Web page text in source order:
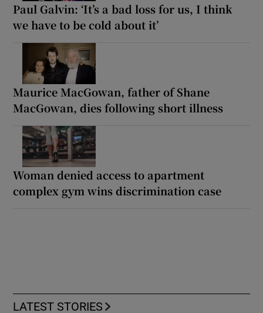
Paul Galvin: ‘It’s a bad loss for us, I think
we have to be cold about it’
Maurice MacGowan, father of Shane
MacGowan, dies following short illness
Woman denied access to apartment
complex gym wins discrimination case
LATEST STORIES